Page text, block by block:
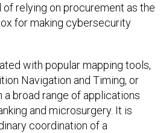
of relying on procurement as the
for making cybersecurity
with popular mapping tools,
Navigation and Timing, or
a broad range of applications
and microsurgery. It is
coordination of a